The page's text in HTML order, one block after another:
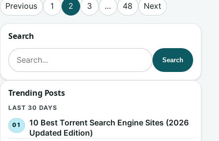
Previous 1 2 3 … 48 Next
Search
Search for:
Search
Trending Posts
LAST 30 DAYS
10 Best Torrent Search Engine Sites (2026
Updated Edition)